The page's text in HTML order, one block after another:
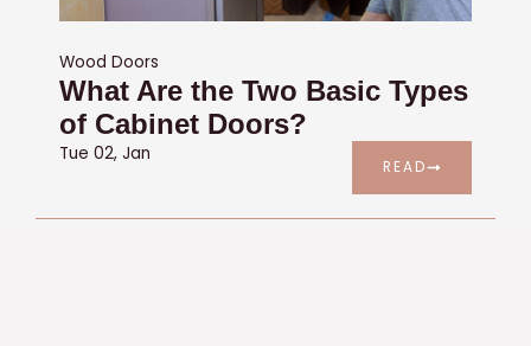
Wood Doors
What Are the Two Basic Types
of Cabinet Doors?
Tue 02, Jan
READ